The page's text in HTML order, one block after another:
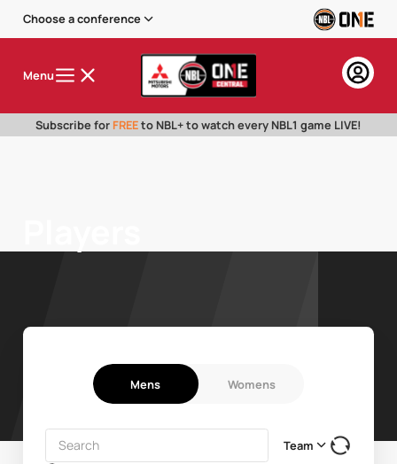
Choose a conference
Menu
Subscribe for FREEto NBL+ to watch every NBL1 game LIVE!
Mens Womens
Team